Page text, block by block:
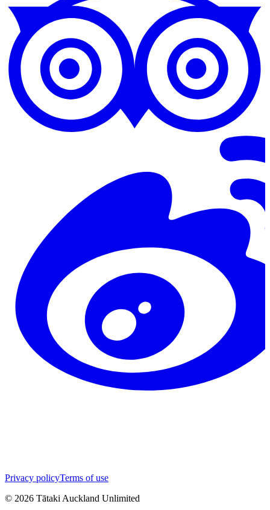
Privacy policyTerms of use
© 2026 Tātaki Auckland Unlimited